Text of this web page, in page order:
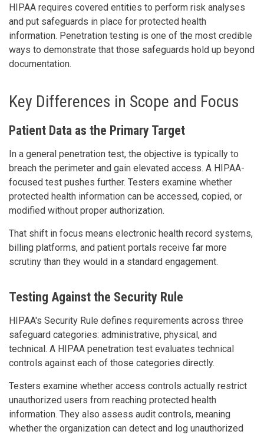
HIPAA requires covered entities to perform risk analyses
and put safeguards in place for protected health
information. Penetration testing is one of the most credible
ways to demonstrate that those safeguards hold up beyond
documentation.
Key Differences in Scope and Focus
Patient Data as the Primary Target
In a general penetration test, the objective is typically to
breach the perimeter and gain elevated access. A HIPAA-
focused test pushes further. Testers examine whether
protected health information can be accessed, copied, or
modified without proper authorization.
That shift in focus means electronic health record systems,
billing platforms, and patient portals receive far more
scrutiny than they would in a standard engagement.
Testing Against the Security Rule
HIPAA's Security Rule defines requirements across three
safeguard categories: administrative, physical, and
technical. A HIPAA penetration test evaluates technical
controls against each of those categories directly.
Testers examine whether access controls actually restrict
unauthorized users from reaching protected health
information. They also assess audit controls, meaning
whether the organization can detect and log unauthorized